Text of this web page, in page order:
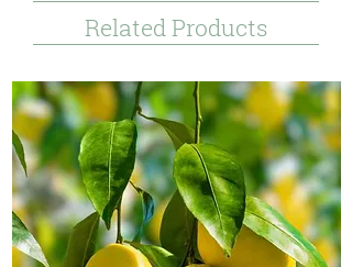
Related Products